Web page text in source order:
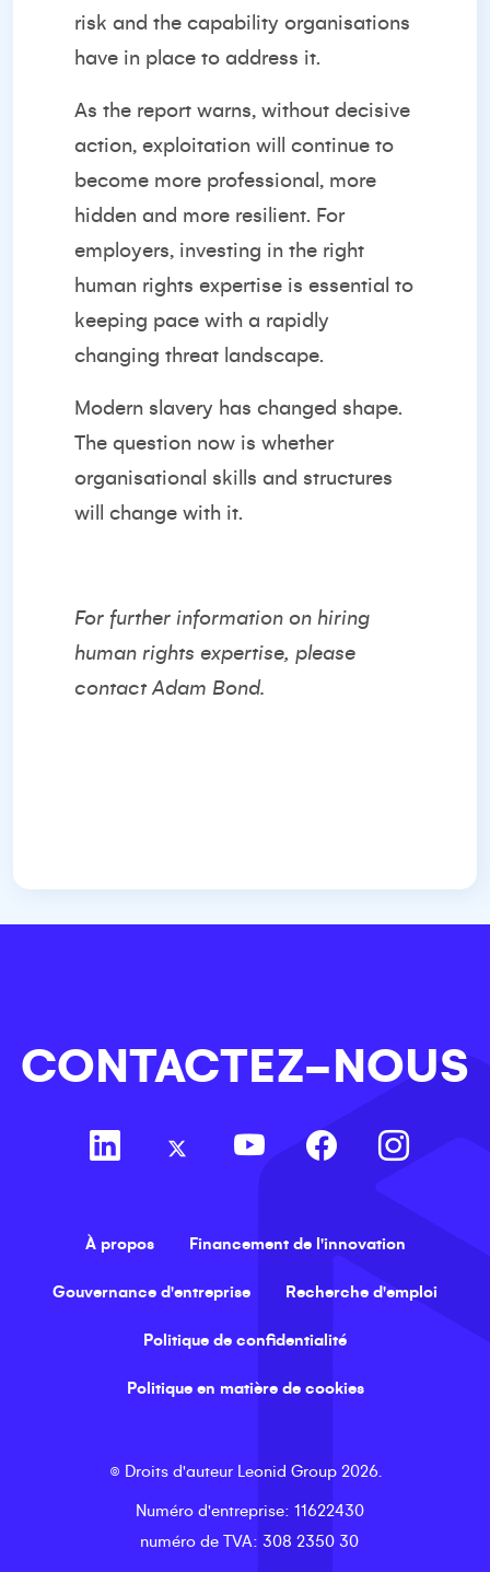
risk and the capability organisations
have in place to address it.
As the report warns, without decisive
action, exploitation will continue to
become more professional, more
hidden and more resilient. For
employers, investing in the right
human rights expertise is essential to
keeping pace with a rapidly
changing threat landscape.
Modern slavery has changed shape.
The question now is whether
organisational skills and structures
will change with it.
For further information on hiring
human rights expertise, please
contactAdam Bond.
CONTACTEZ-NOUS
À propos Financement de l'innovation
Gouvernance d'entreprise Recherche d'emploi
Politique de confidentialité
Politique en matière de cookies
© Droits d'auteurLeonid Group 2026
Numéro d'entreprise: 11622430
numéro de TVA: 308 2350 30